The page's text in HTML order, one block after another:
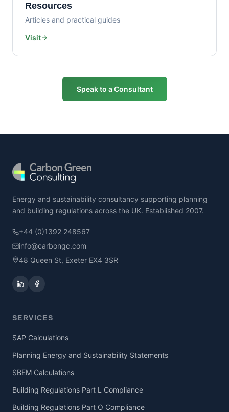
Resources
Articles and practical guides
Visit
Speak to a Consultant
Energy and sustainability consultancy supporting planning
and building regulations across the UK. Established 2007.
+44 (0)1392 248567
info@carbongc.com
48 Queen St, Exeter EX4 3SR
SERVICES
SAP Calculations
Planning Energy and Sustainability Statements
SBEM Calculations
Building Regulations Part L Compliance
Building Regulations Part O Compliance